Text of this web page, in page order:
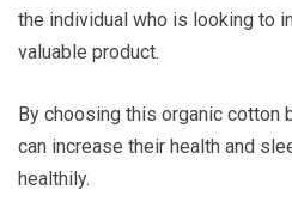
the individual who is looking to
valuable product.
By choosing this organic cotton
can increase their health and
healthily.